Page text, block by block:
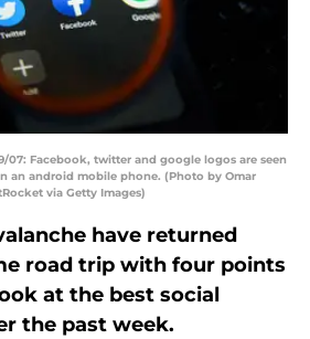
07: Facebook, twitter and google logos are seen
an android mobile phone. (Photo by Omar
via Getty Images)
have returned
road trip with four points
at the best social
the past week.